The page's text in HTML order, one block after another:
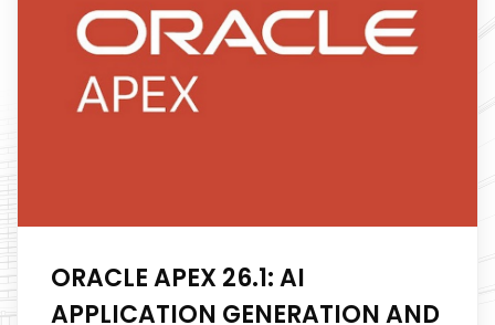
ORACLE APEX 26.1: AI
APPLICATION GENERATION AND